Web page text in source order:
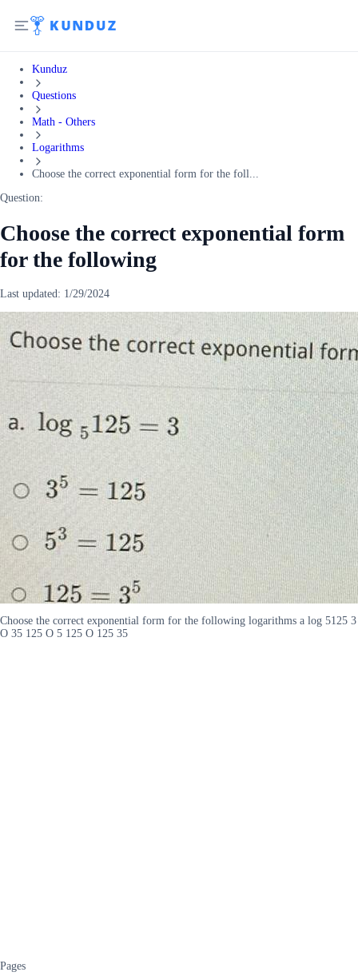
Kunduz
Questions
Math - Others
Logarithms
Choose the correct exponential form for the foll...
Question:
Choose the correct exponential form
for the following
Last updated: 1/29/2024
Choose the correct exponential form for the following logarithms a log 5125 3
O 35 125 O 5 125 O 125 35
Pages